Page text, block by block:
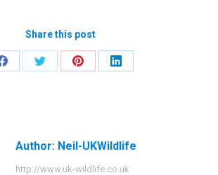
Share this post
Share
Share
Share
Share
Author: Neil-UKWildlife
http://www.uk-wildlife.co.uk